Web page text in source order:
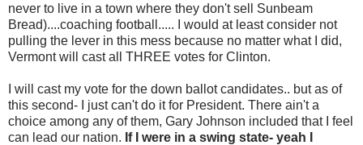
never to live in a town where they don't sell Sunbeam
Bread)....coaching football..... I would at least consider not
pulling the lever in this mess because no matter what I did,
Vermont will cast all THREE votes for Clinton.
I will cast my vote for the down ballot candidates.. but as of
this second- I just can't do it for President. There ain't a
choice among any of them, Gary Johnson included that I feel
can lead our nation. If I were in a swing state- yeah I